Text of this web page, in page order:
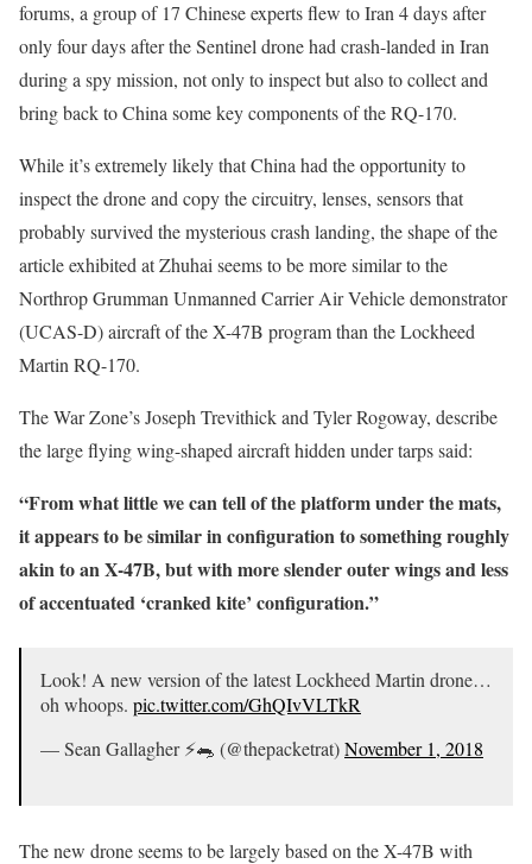
forums, a group of 17 Chinese experts flew to Iran 4 days after
only four days after the Sentinel drone had crash-landed in Iran
during a spy mission, not only to inspect but also to collect and
bring back to China some key components of the RQ-170.
While it’s extremely likely that China had the opportunity to
inspect the drone and copy the circuitry, lenses, sensors that
probably survived the mysterious crash landing, the shape of the
article exhibited at Zhuhai seems to be more similar to the
Northrop Grumman Unmanned Carrier Air Vehicle demonstrator
(UCAS-D) aircraft of the X-47B program than the Lockheed
Martin RQ-170.
The War Zone’s Joseph Trevithick and Tyler Rogoway, describe
the large flying wing-shaped aircraft hidden under tarps said:
“From what little we can tell of the platform under the mats,
it appears to be similar in configuration to something roughly
akin to an X-47B, but with more slender outer wings and less
of accentuated ‘cranked kite’ configuration.”
Look! A new version of the latest Lockheed Martin drone…
oh whoops. pic.twitter.com/GhQIvVLTkR
— Sean Gallagher ⚡️🐀 (@thepacketrat)November 1, 2018
The new drone seems to be largely based on the X-47B with